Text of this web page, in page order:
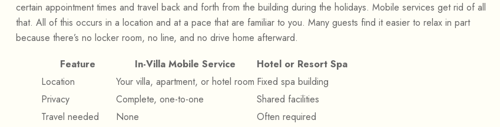
certain appointment times and travel back and forth from the building during the holidays. Mobile services get rid of all
that. All of this occurs in a location and at a pace that are familiar to you. Many guests find it easier to relax in part
because there’s no locker room, no line, and no drive home afterward.
Feature
In-Villa Mobile Service
Hotel or Resort Spa
Location
Your villa, apartment, or hotel room Fixed spa building
Privacy
Complete, one-to-one
Shared facilities
Travel needed
None
Often required